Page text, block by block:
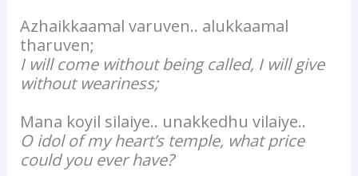
Azhaikkaamal varuven.. alukkaamal
tharuven;
I will come without being called, I will give
without weariness;
Mana koyil silaiye.. unakkedhu vilaiye..
O idol of my heart’s temple, what price
could you ever have?